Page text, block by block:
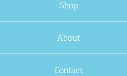
Shop
About
Contact